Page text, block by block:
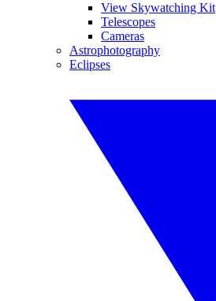
View Skywatching Kit
Telescopes
Cameras
Astrophotography
Eclipses